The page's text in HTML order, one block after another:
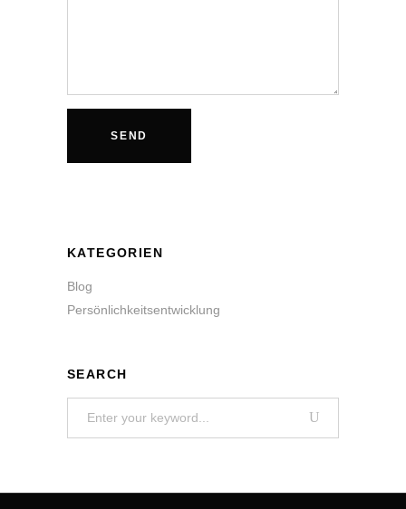
KATEGORIEN
Blog
Persönlichkeitsentwicklung
SEARCH